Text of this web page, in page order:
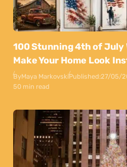
100 Stunning 4th of July
Make Your Home Look
ByMaya MarkovskiPublished:27/05/
50 min read